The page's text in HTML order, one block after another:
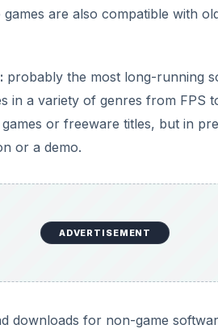
are also compatible with
: probably the most long-running
in a variety of genres from FPS
or freeware titles, but in
or a demo.
ADVERTISEMENT
downloads for non-game